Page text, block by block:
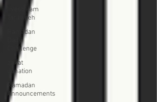
livestream
Taraweeh
Ramadan
Daily
Challenge
zakat
donation
Ramadan
Announcements